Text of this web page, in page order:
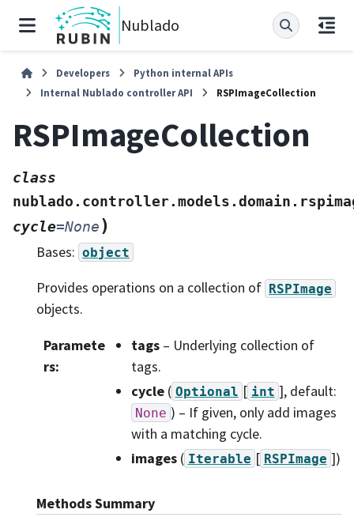
Nublado
Developers
Python internal APIs
Internal Nublado controller API
RSPImageCollection
RSPImageCollection
class
cycle=None)
Bases: object
Provides operations on a collection of RSPImage
objects.
Paramete
rs:
tags– Underlying collection of
tags.
cycle( Optional [ int ], default:
None ) – If given, only add images
with a matching cycle.
images( Iterable [ RSPImage ])
Methods Summary